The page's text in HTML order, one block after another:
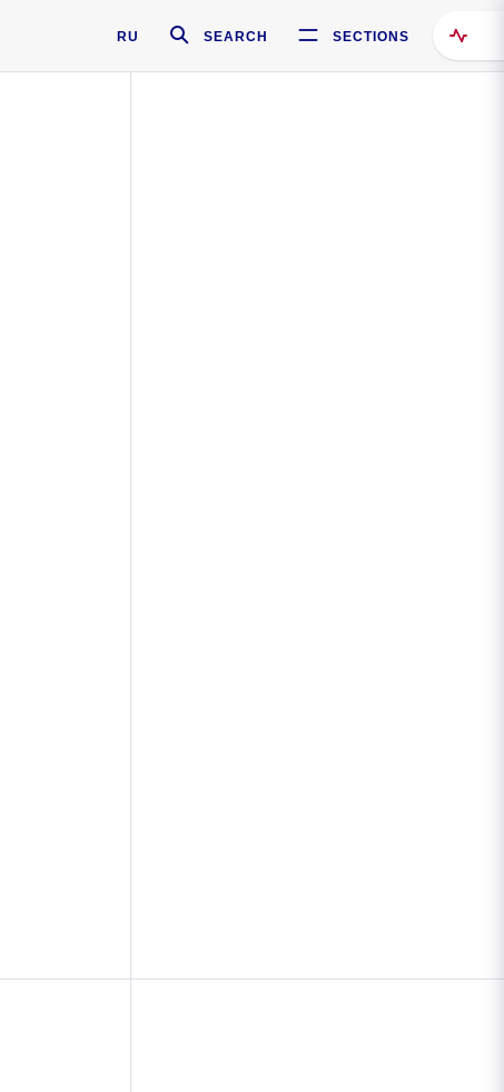
RU SEARCH SECTIONS